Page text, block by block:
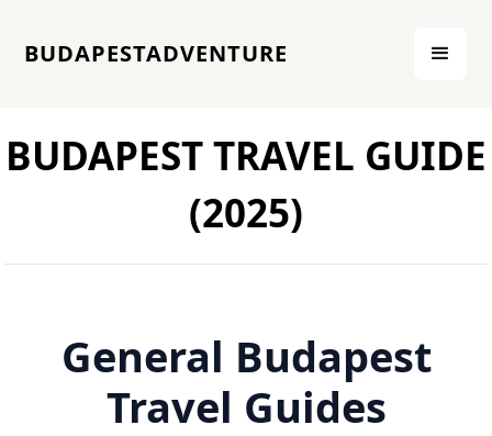
BUDAPESTADVENTURE
BUDAPEST TRAVEL GUIDE
(2025)
General Budapest
Travel Guides